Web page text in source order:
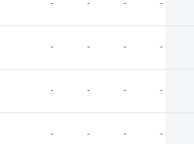
- - - -
- - - -
- - - -
- - - -